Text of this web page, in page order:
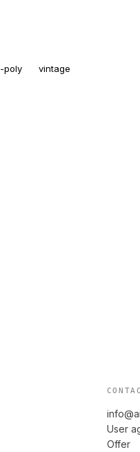
poly vintage
User
Offer